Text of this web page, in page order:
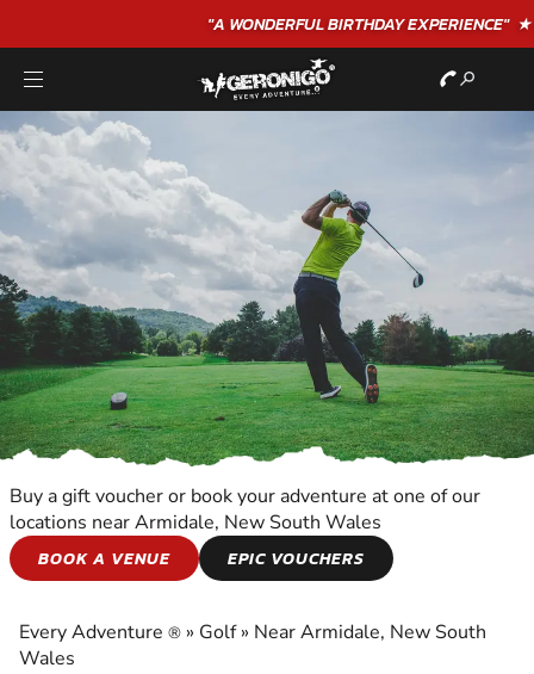
BIRTHDAYEXPERIENCE"★★★★★ C. LEE
GOLF
Buy a gift voucher or book your adventure at one of our
locations near Armidale, New South Wales
BOOK A VENUE
EPIC VOUCHERS
Every Adventure ® » Golf» Near Armidale, New South
Wales